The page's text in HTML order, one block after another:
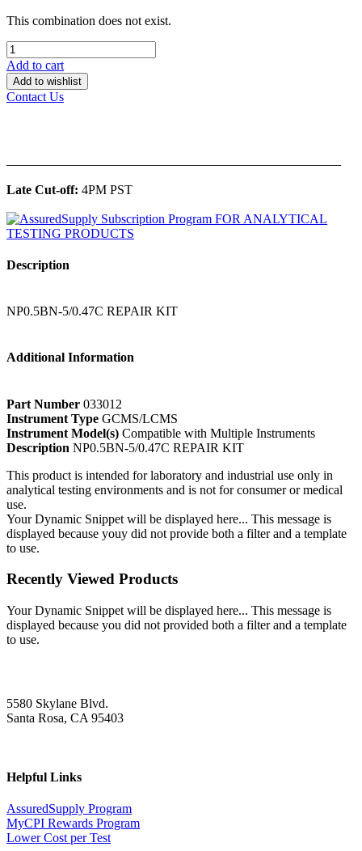
This combination does not exist.
Add to cart
Add to wishlist
Contact Us
Late Cut-off: 4PM PST
Description
NP0.5BN-5/0.47C REPAIR KIT
Additional Information
Part Number 033012
Instrument Type GCMS/LCMS
Instrument Model(s) Compatible with Multiple Instruments
Description NP0.5BN-5/0.47C REPAIR KIT
This product is intended for laboratory and industrial use only in
analytical testing environments and is not for consumer or medical
use.
Your Dynamic Snippet will be displayed here... This message is
displayed because youy did not provide both a filter and a template
to use.
Recently Viewed Products
Your Dynamic Snippet will be displayed here... This message is
displayed because you did not provided both a filter and a template
to use.
5580 Skylane Blvd.
Santa Rosa, CA 95403
Helpful Links
AssuredSupply Program
MyCPI Rewards Program
Lower Cost per Test